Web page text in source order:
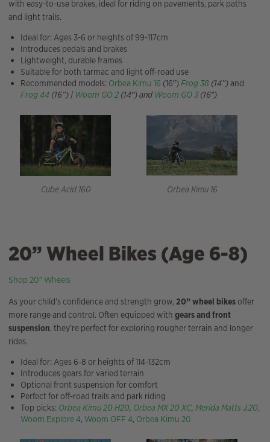
with easy-to-use brakes, ideal for riding on pavements, park paths
and light trails.
Ideal for: Ages 3-6 or heights of 99-117cm
Introduces pedals and brakes
Lightweight, durable frames
Suitable for both tarmac and light off-road use
Recommended models: Orbea Kimu 16 (16″)Frog 38 (14”)and
Frog 44 (16”) | Woom GO 2 (14″) and Woom GO 3(16″)
Cube Acid 160 Orbea Kimu 16
20” Wheel Bikes (Age 6-8)
Shop 20″ Wheels
As your child’s confidence and strength grow, 20” wheel bikes offer
more range and control. Often equipped with gears and front
suspension, they’re perfect for exploring rougher terrain and longer
rides.
Ideal for: Ages 6-8 or heights of 114-132cm
Introduces gears for varied terrain
Optional front suspension for comfort
Perfect for off-road trails and park riding
Top picks: Orbea Kimu 20 H20, Orbea MX 20 XC, Merida Matts J.20,
Woom Explore 4, Woom OFF 4, Orbea Kimu 20